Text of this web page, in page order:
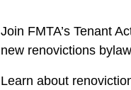
Join FMTA’s Tenant
new renovictions
Learn about